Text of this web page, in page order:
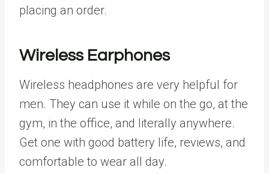
placing an order.
Wireless Earphones
Wireless headphones are very helpful for
men. They can use it while on the go, at the
gym, in the office, and literally anywhere.
Get one with good battery life, reviews, and
comfortable to wear all day.